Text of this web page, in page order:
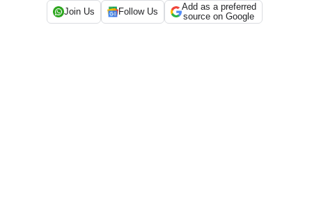
Join Us Follow Us
Add as a preferred
source on Google